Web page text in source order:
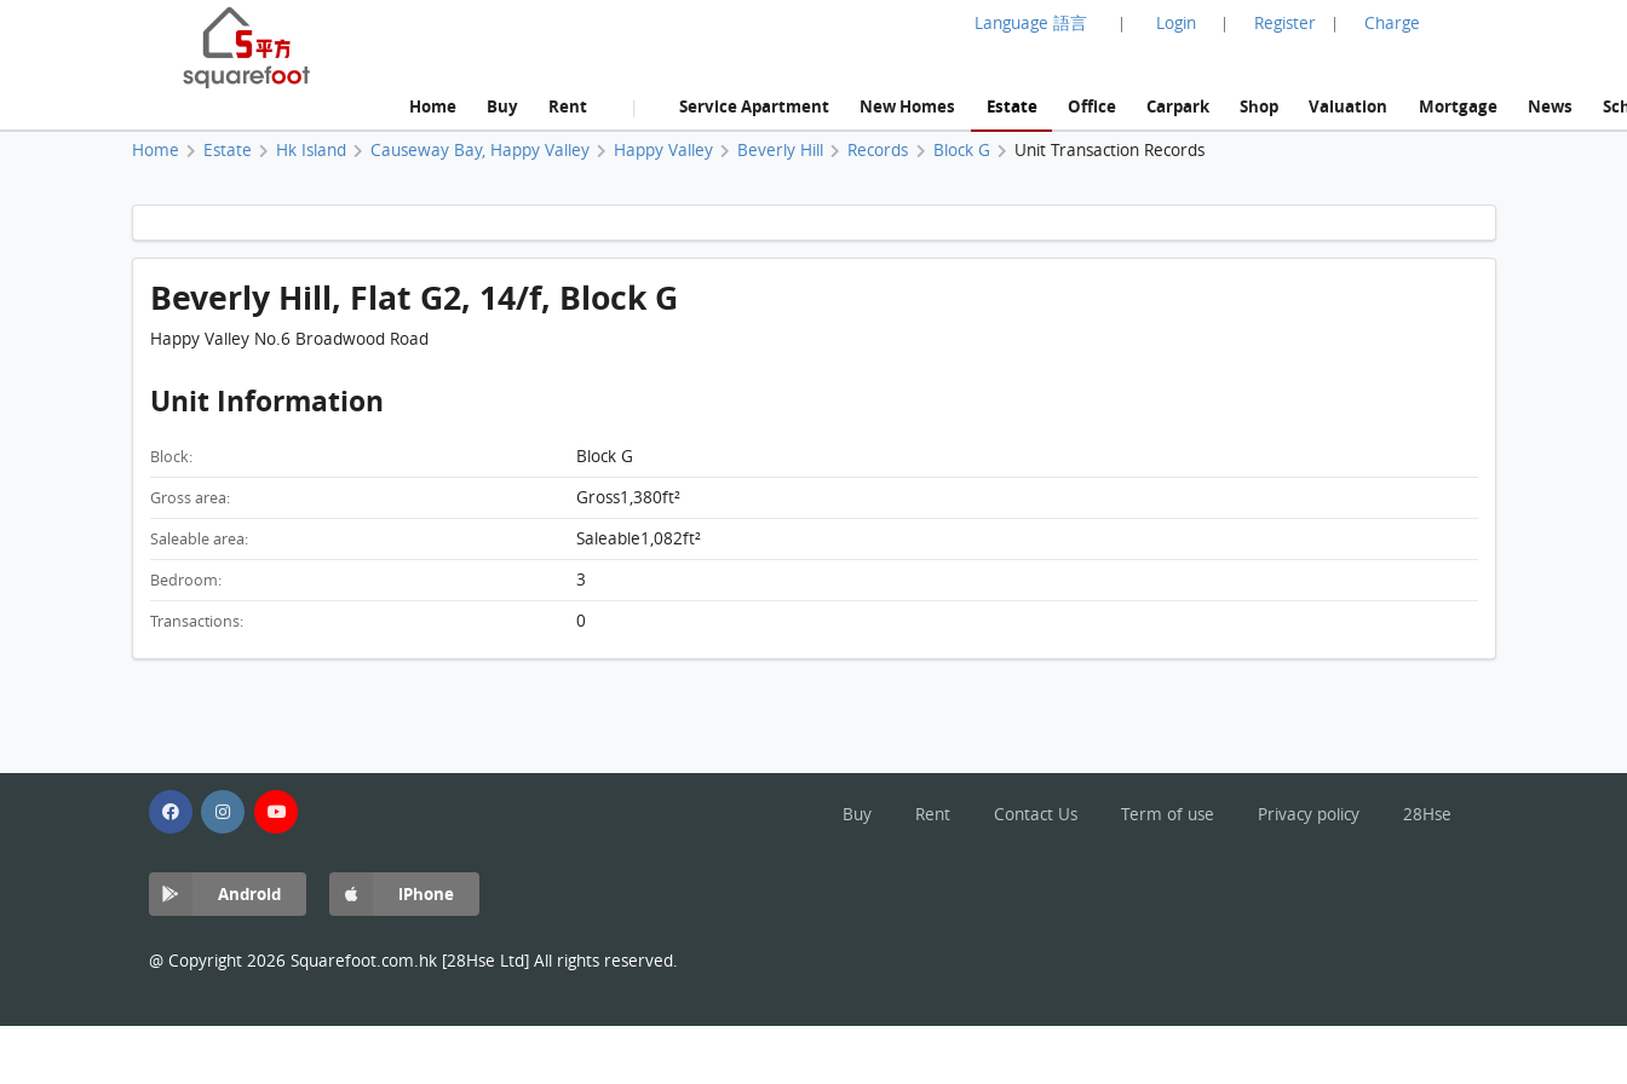
Language 語言 | Login | Register | Charge
Home Buy Rent | Service Apartment New Homes Estate Office Carpark Shop Valuation Mortgage News
Home Estate Hk Island Causeway Bay, Happy Valley Happy Valley Beverly Hill Records Block G Unit Transaction Records
Beverly Hill, Flat G2, 14/f, Block G FloorPlan
Beverly Hill, Flat G2, 14/f, Block G
Happy Valley No.6 Broadwood Road
Unit Information
Block: Block G
Gross area: Gross1,380ft²
Saleable area: Saleable1,082ft²
Bedroom: 3
Transactions: 0
Buy Rent Contact Us Term of use Privacy policy 28Hse
Android iPhone
@ Copyright 2026 Squarefoot.com.hk [28Hse Ltd] All rights reserved.